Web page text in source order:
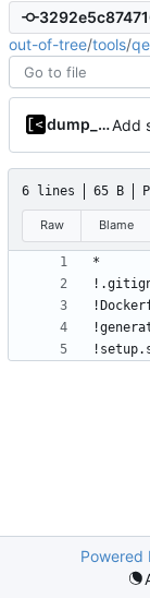
out-of-tree/tools/
dump_stack
6 lines 65 B
Raw Blame
Powered